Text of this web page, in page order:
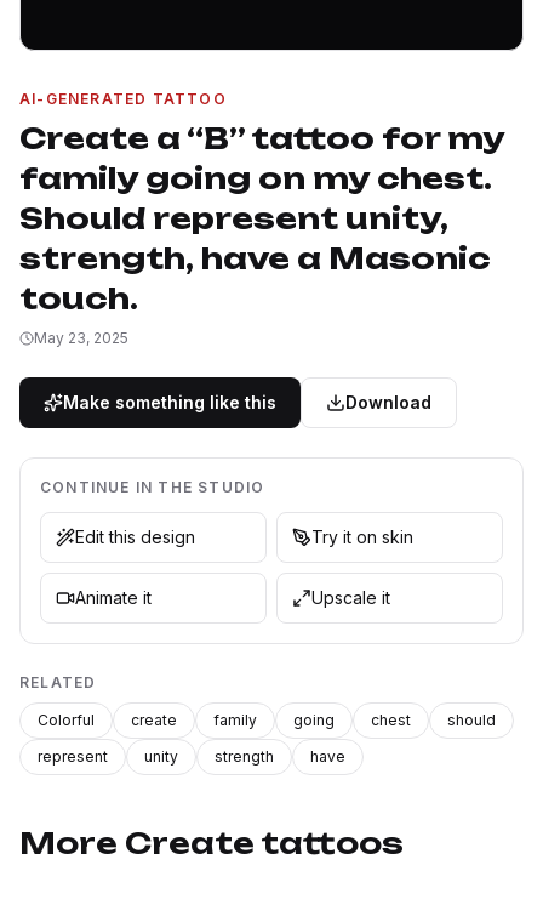
AI-GENERATED TATTOO
Create a “B” tattoo for my
family going on my chest.
Should represent unity,
strength, have a Masonic
touch.
May 23, 2025
Make something like this Download
CONTINUE IN THE STUDIO
Edit this design Try it on skin
Animate it Upscale it
RELATED
Colorful create family going chest
should
represent
unity strength have
More Create tattoos